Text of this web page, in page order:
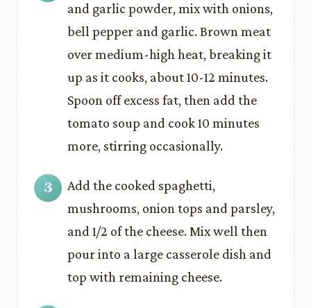
and garlic powder, mix with onions,
bell pepper and garlic. Brown meat
over medium-high heat, breaking it
up as it cooks, about 10-12 minutes.
Spoon off excess fat, then add the
tomato soup and cook 10 minutes
more, stirring occasionally.
Add the cooked spaghetti,
mushrooms, onion tops and parsley,
and 1/2 of the cheese. Mix well then
pour into a large casserole dish and
top with remaining cheese.